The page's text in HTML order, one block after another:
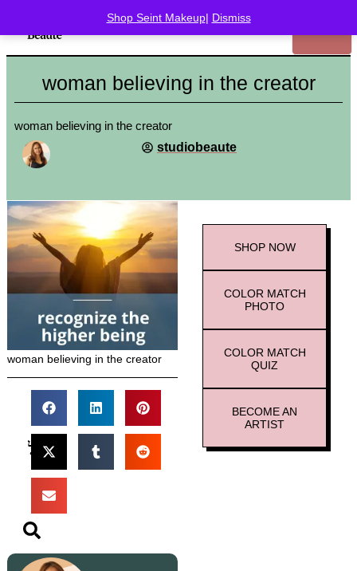
Shop Seint Makeup| Dismiss
woman believing in the creator
woman believing in the creator
studiobeaute
woman believing in the creator
SHOPNOW
COLOR MATCH
PHOTO
COLOR MATCH
QUIZ
BECOME AN
ARTIST